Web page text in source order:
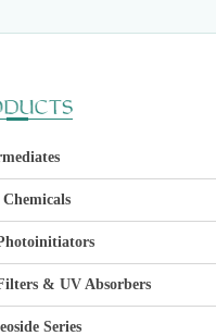
& UV Absorbers
Series